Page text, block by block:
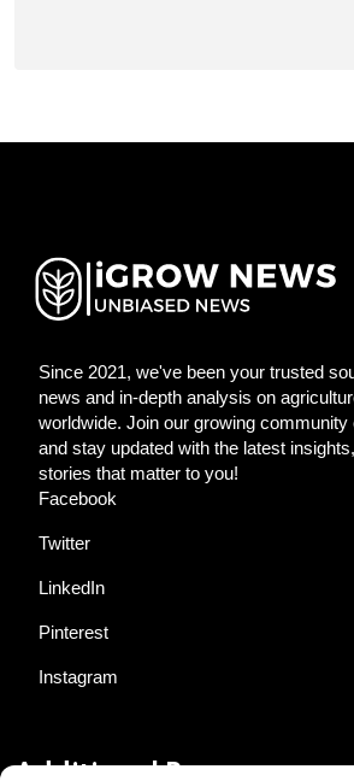
Since 2021, we've been your trusted
news and in-depth analysis on
worldwide. Join our growing community
and stay updated with the latest
stories that matter to you!
Facebook
Twitter
LinkedIn
Pinterest
Instagram
Additional Resources